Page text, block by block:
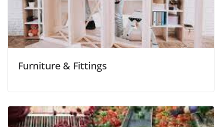
Furniture & Fittings